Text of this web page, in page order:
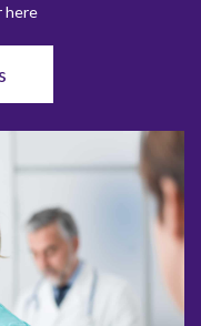
here